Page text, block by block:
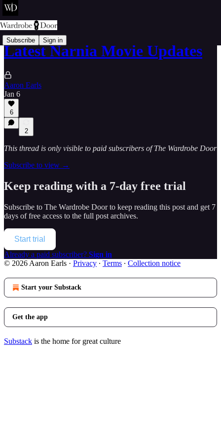
Subscribe Sign in
Latest Narnia Movie Updates
Aaron Earls
Jan 6
6
2
This thread is only visible to paid subscribers of The Wardrobe Door
Subscribe to view →
Keep reading with a 7-day free trial
Subscribe to The Wardrobe Doorto keep reading this post and get 7
days of free access to the full post archives.
Start trial
Already a paid subscriber? Sign in
© 2026 Aaron Earls · Privacy ∙ Terms ∙ Collection notice
Start your Substack
Get the app
Substack is the home for great culture